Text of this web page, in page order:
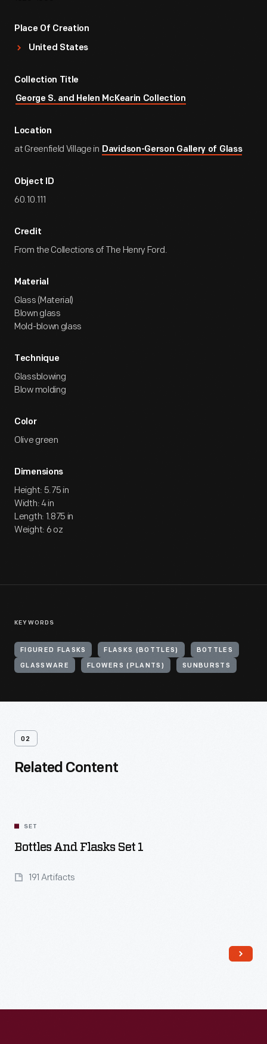
Place Of Creation
United States
Collection Title
George S. and Helen McKearin Collection
Location
at Greenfield Village in Davidson-Gerson Gallery of Glass
Object ID
60.10.111
Credit
From the Collections of The Henry Ford.
Material
Glass (Material)
Blown glass
Mold-blown glass
Technique
Glassblowing
Blow molding
Color
Olive green
Dimensions
Height: 5.75 in
Width: 4 in
Length: 1.875 in
Weight: 6 oz
KEYWORDS
FIGURED FLASKS FLASKS (BOTTLES) BOTTLES
GLASSWARE FLOWERS (PLANTS) SUNBURSTS
02
Related Content
SET
Bottles And Flasks Set 1
191 Artifacts